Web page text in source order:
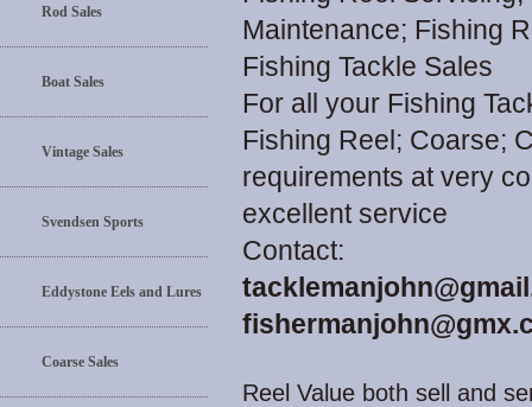
Rod Sales
Boat Sales
Vintage Sales
Svendsen Sports
Eddystone Eels and Lures
Coarse Sales
Maintenance; Fishing
Fishing Tackle Sales
For all your Fishing
Fishing Reel; Coarse;
requirements at very
excellent service
Contact:
Reel Value both sell and